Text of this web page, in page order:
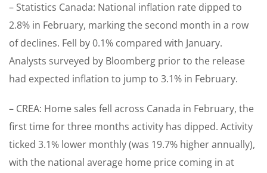
– Statistics Canada: National inflation rate dipped to
2.8% in February, marking the second month in a row
of declines. Fell by 0.1% compared with January.
Analysts surveyed by Bloomberg prior to the release
had expected inflation to jump to 3.1% in February.
– CREA: Home sales fell across Canada in February, the
first time for three months activity has dipped. Activity
ticked 3.1% lower monthly (was 19.7% higher annually),
with the national average home price coming in at